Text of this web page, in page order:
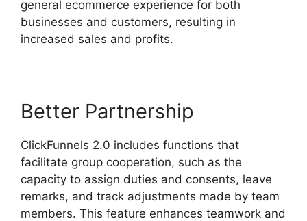
general ecommerce experience for both
businesses and customers, resulting in
increased sales and profits.
Better Partnership
ClickFunnels 2.0 includes functions that
facilitate group cooperation, such as the
capacity to assign duties and consents, leave
remarks, and track adjustments made by team
members. This feature enhances teamwork and